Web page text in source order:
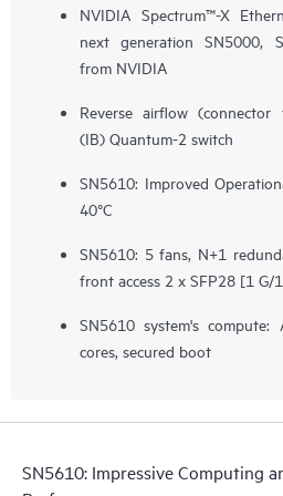
NVIDIA Spectrum™-X
next generation SN5000,
from NVIDIA
Reverse airflow
(IB) Quantum-2 switch
SN5610: Improved
40°C
SN5610: 5 fans, N+1
front access 2 x SFP28 ​[1 G/
SN5610 system's
cores, secured boot
SN5610: Impressive Computing